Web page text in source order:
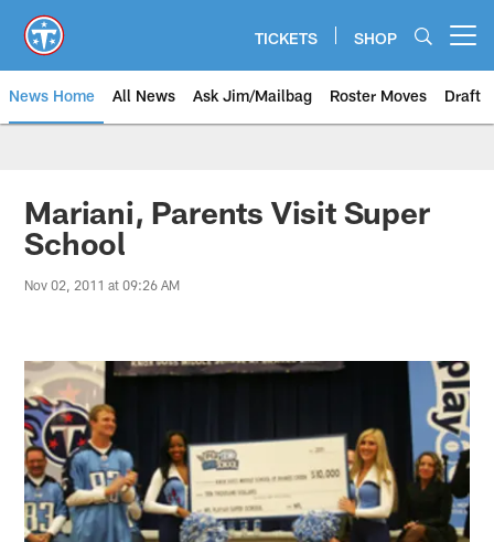
main
content
TICKETS SHOP
News Home All News Ask Jim/Mailbag Roster Moves Draft
Mariani, Parents Visit Super
School
Nov 02, 2011 at 09:26 AM